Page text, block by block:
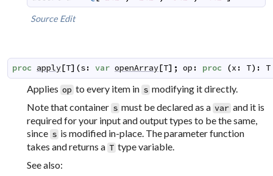
Source Edit
proc apply[T] (s: var openArray[T] ; op : proc (x : T) : T
Applies op to every item in s modifying it directly.
Note that container s must be declared as a var and it is
required for your input and output types to be the same,
since s is modified in-place. The parameter function
takes and returns a T type variable.
See also: